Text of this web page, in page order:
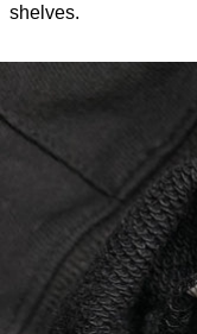
shelves.